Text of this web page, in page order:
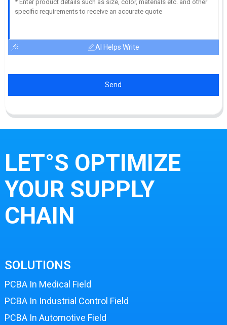
AI Helps Write
Send
LET°S OPTIMIZE
YOUR SUPPLY
CHAIN
SOLUTIONS
PCBA In Medical Field
PCBA In Industrial Control Field
PCBA In Automotive Field